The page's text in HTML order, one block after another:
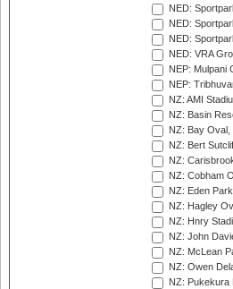
NED:
NED:
NED:
NED: VRA
NEP: Mulpani
NEP:
NZ: AMI
NZ: Basin
NZ: Bay Oval,
NZ: Bert
NZ:
NZ: Cobham
NZ: Eden
NZ: Hagley
NZ: Hnry
NZ: John
NZ: McLean
NZ: Owen
NZ: Pukekura